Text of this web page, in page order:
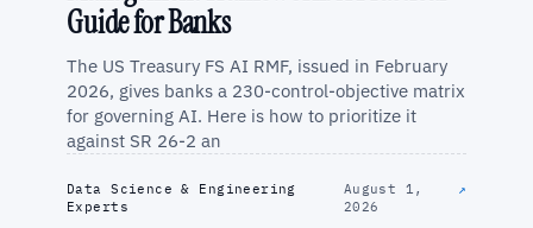
Guide for Banks
The US Treasury FS AI RMF, issued in February
2026, gives banks a 230-control-objective matrix
for governing AI. Here is how to prioritize it
against SR 26-2 an
Data Science & Engineering
Experts
August 1,
2026
↗